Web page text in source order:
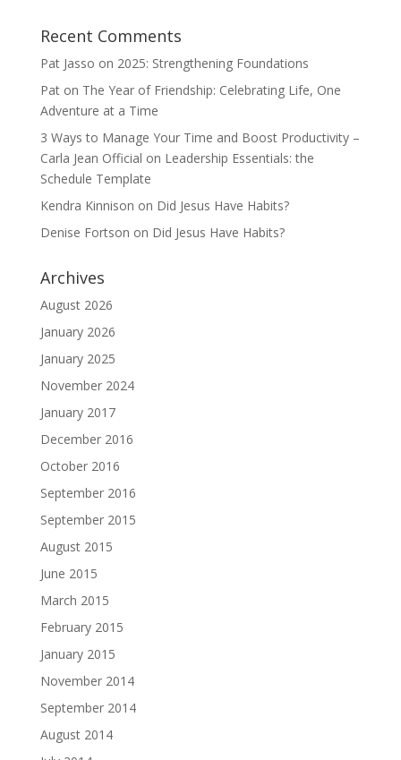
Recent Comments
Pat Jasso on 2025: Strengthening Foundations
Paton The Year of Friendship: Celebrating Life, One
Adventure at a Time
3 Ways to Manage Your Time and Boost Productivity –
Carla Jean Official on Leadership Essentials: the
Schedule Template
Kendra Kinnison on Did Jesus Have Habits?
Denise Fortson on Did Jesus Have Habits?
Archives
August 2026
January 2026
January 2025
November 2024
January 2017
December 2016
October 2016
September 2016
September 2015
August 2015
June 2015
March 2015
February 2015
January 2015
November 2014
September 2014
August 2014